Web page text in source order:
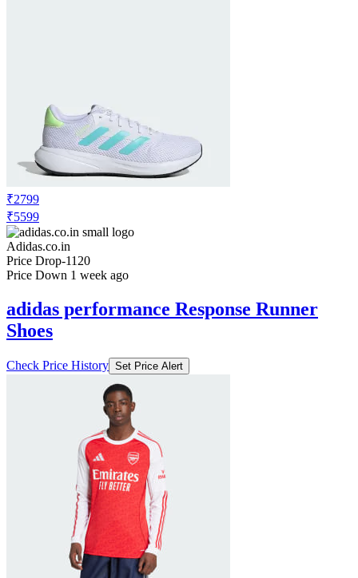
₹2799
₹5599
Adidas.co.in
Price Drop-1120
Price Down 1 week ago
adidas performance Response Runner
Shoes
Check Price History Set Price Alert